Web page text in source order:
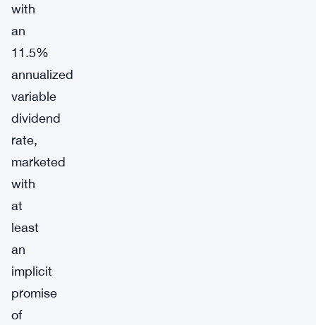
with
an
11.5%
annualized
variable
dividend
rate,
marketed
with
at
least
an
implicit
promise
of